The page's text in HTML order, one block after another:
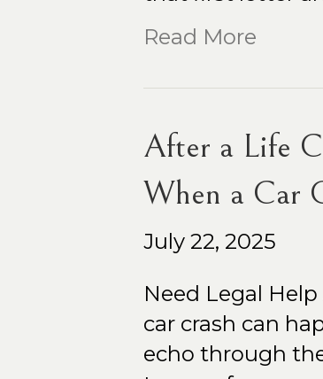
Read More
After a Life
When a Car
July 22, 2025
Need Legal
car crash can
echo through